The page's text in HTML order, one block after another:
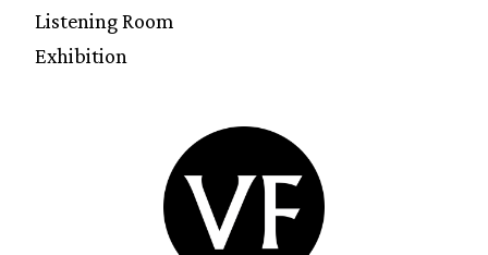
Listening Room
Exhibition